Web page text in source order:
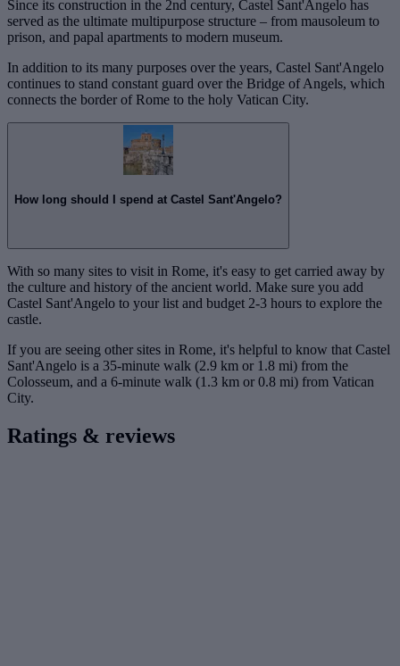
Since its construction in the 2nd century, Castel Sant'Angelo has
served as the ultimate multipurpose structure – from mausoleum to
prison, and papal apartments to modern museum.
In addition to its many purposes over the years, Castel Sant'Angelo
continues to stand constant guard over the Bridge of Angels, which
connects the border of Rome to the holy Vatican City.
How long should I spend at Castel Sant'Angelo?
With so many sites to visit in Rome, it's easy to get carried away by
the culture and history of the ancient world. Make sure you add
Castel Sant'Angelo to your list and budget 2-3 hours to explore the
castle.
If you are seeing other sites in Rome, it's helpful to know that Castel
Sant'Angelo is a 35-minute walk (2.9 km or 1.8 mi) from the
Colosseum, and a 6-minute walk (1.3 km or 0.8 mi) from Vatican
City.
Ratings & reviews